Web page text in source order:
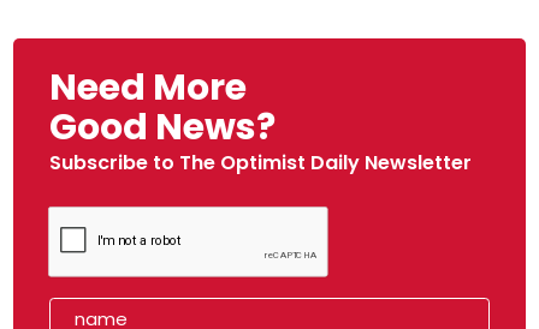
Need More
Good News?
Subscribe to The Optimist Daily Newsletter